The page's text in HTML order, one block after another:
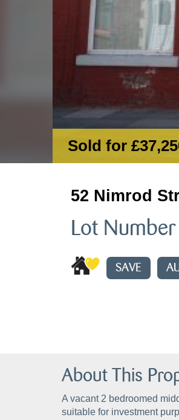
Sold for
52 Nimrod
Lot Number
SAVE
About This
A vacant 2 bedroomed
suitable for investment